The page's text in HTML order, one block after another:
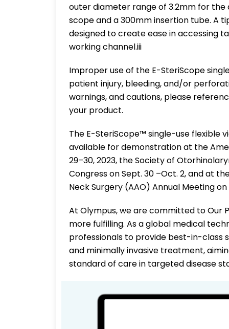
outer diameter range of 3.2mm for
scope and a 300mm insertion tube. A
designed to create ease in accessing
working channel.iii
Improper use of the E-SteriScope
patient injury, bleeding, and/or
warnings, and cautions, please
your product.
The E-SteriScope™ single-use flexible
available for demonstration at the
29–30, 2023, the Society of
Congress on Sept. 30 –Oct. 2, and at
Neck Surgery (AAO) Annual Meeting
At Olympus, we are committed to Our
more fulfilling. As a global medical
professionals to provide best-in-class
and minimally invasive treatment,
standard of care in targeted disease